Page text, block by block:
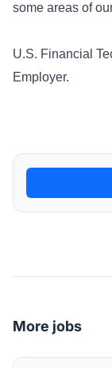
some areas of
U.S. Financial
Employer.
More jobs